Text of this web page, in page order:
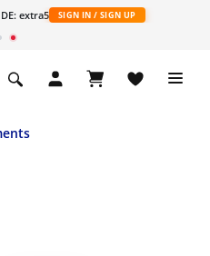
extra5 SIGN IN / SIGN UP